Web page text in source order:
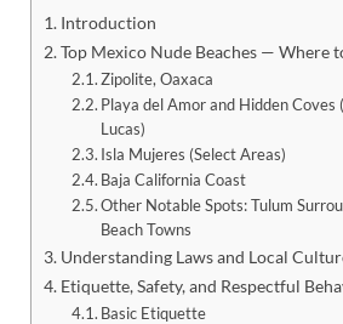
Introduction
Top Mexico Nude Beaches — Where
Zipolite, Oaxaca
Playa del Amor and Hidden Coves
Lucas)
Isla Mujeres (Select Areas)
Baja California Coast
Other Notable Spots: Tulum
Beach Towns
Understanding Laws and Local
Etiquette, Safety, and Respectful
Basic Etiquette